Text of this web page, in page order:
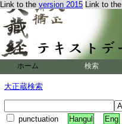
Link to the version 2015 Link to the
ホーム 検索
大正蔵検索
punctuation Hangul Eng